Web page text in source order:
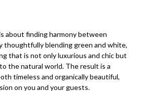
about finding harmony between
thoughtfully blending green and white,
that is not only luxurious and chic but
the natural world. The result is a
timeless and organically beautiful,
on you and your guests.